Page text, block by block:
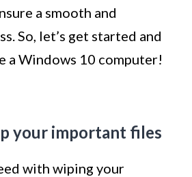
a smooth and
So, let’s get started and
a Windows 10 computer!
your important files
with wiping your